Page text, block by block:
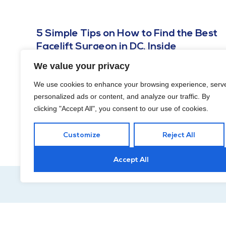
We value your privacy
We use cookies to enhance your browsing experience,
personalized ads or content, and analyze our traffic. By
clicking "Accept All", you consent to our use of cookies.
Customize Reject All
Accept All
5 Simple Tips on How to Find the Best
Facelift Surgeon in DC, Inside
NOVEMBER 21, 2023
values is essential for a successful and satisfying
experience.